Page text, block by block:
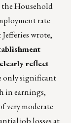
the Household
rate
wrote,
reflect
only significant
in earnings,
moderate
job losses at